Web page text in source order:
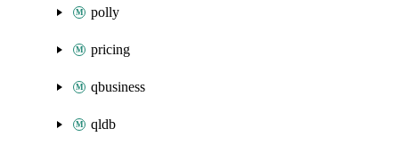
polly
pricing
qbusiness
qldb